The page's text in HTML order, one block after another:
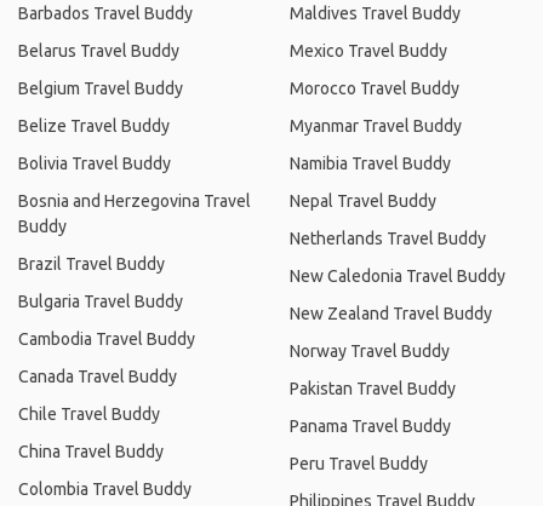
Barbados Travel Buddy
Belarus Travel Buddy
Belgium Travel Buddy
Belize Travel Buddy
Bolivia Travel Buddy
Bosnia and Herzegovina Travel
Buddy
Brazil Travel Buddy
Bulgaria Travel Buddy
Cambodia Travel Buddy
Canada Travel Buddy
Chile Travel Buddy
China Travel Buddy
Colombia Travel Buddy
Maldives Travel Buddy
Mexico Travel Buddy
Morocco Travel Buddy
Myanmar Travel Buddy
Namibia Travel Buddy
Nepal Travel Buddy
Netherlands Travel Buddy
New Caledonia Travel Buddy
New Zealand Travel Buddy
Norway Travel Buddy
Pakistan Travel Buddy
Panama Travel Buddy
Peru Travel Buddy
Philippines Travel Buddy